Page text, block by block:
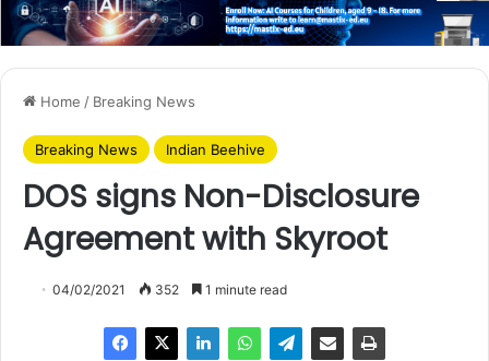
Home / Breaking News
Breaking News Indian Beehive
DOS signs Non-Disclosure
Agreement with Skyroot
04/02/2021 352 1 minute read